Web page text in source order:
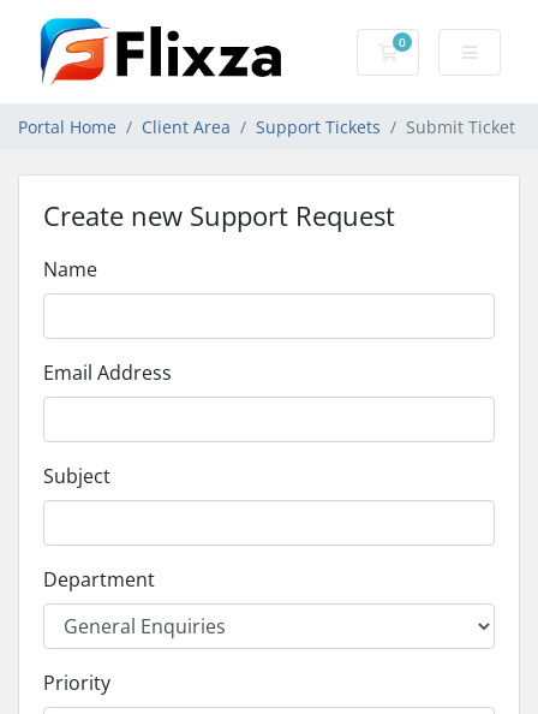
0
Shopping Cart
Portal Home Client Area Support Tickets Submit Ticket
Create new Support Request
Name
Email Address
Subject
Department
Priority